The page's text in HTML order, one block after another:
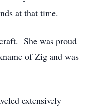
at that time.
She was proud
of Zig and was
extensively